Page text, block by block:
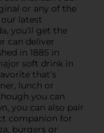
or any of the
latest
you’ll get the
can deliver
in 1885 in
soft drink in
that’s
lunch or
you can
you can also pair
companion for
burgers or